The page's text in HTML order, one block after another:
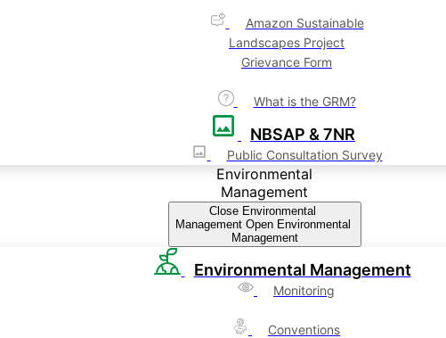
Amazon Sustainable
Landscapes Project
Grievance Form
What is the GRM?
NBSAP & 7NR
Public Consultation Survey
Environmental
Management
Close Environmental
Management Open Environmental
Management
Environmental Management
Monitoring
Conventions